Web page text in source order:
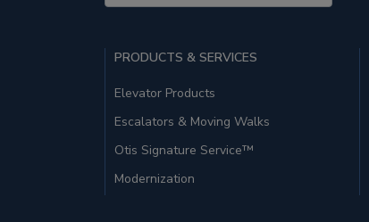
PRODUCTS & SERVICES
Elevator Products
Escalators & Moving Walks
Otis Signature Service™
Modernization